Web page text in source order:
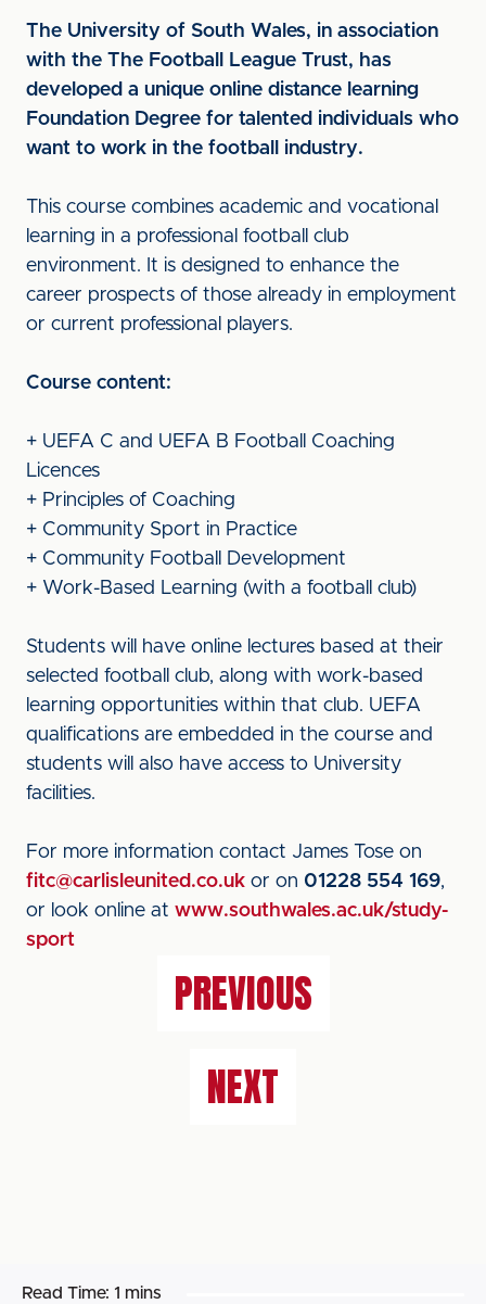
The University of South Wales, in association
with the The Football League Trust, has
developed a unique online distance learning
Foundation Degree for talented individuals who
want to work in the football industry.
This course combines academic and vocational
learning in a professional football club
environment. It is designed to enhance the
career prospects of those already in employment
or current professional players.
Course content:
+ UEFA C and UEFA B Football Coaching
Licences
+ Principles of Coaching
+ Community Sport in Practice
+ Community Football Development
+ Work-Based Learning (with a football club)
Students will have online lectures based at their
selected football club, along with work-based
learning opportunities within that club. UEFA
qualifications are embedded in the course and
students will also have access to University
facilities.
For more information contact James Tose on
fitc@carlisleunited.co.uk or on 01228 554 169,
or look online at www.southwales.ac.uk/study-
sport
PREVIOUS
NEXT
Read Time: 1 mins